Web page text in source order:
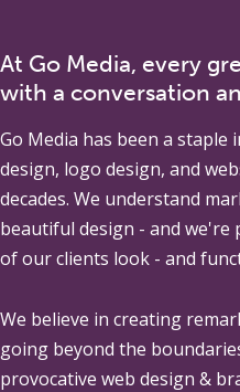
At Go Media, every
with a conversation
Go Media has been a staple
design, logo design, and
decades. We understand
beautiful design - and we're
of our clients look - and
We believe in creating
going beyond the
provocative web design &